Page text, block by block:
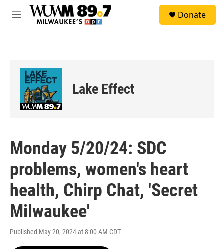
Skip to main content
M
Donate
Lake Effect
Monday 5/20/24: SDC
problems, women's heart
health, Chirp Chat, 'Secret
Milwaukee'
Published May 20, 2024 at 8:00 AM CDT